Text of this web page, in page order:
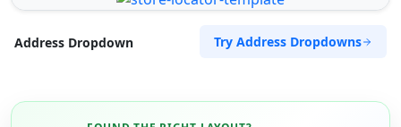
Address Dropdown Try Address Dropdowns